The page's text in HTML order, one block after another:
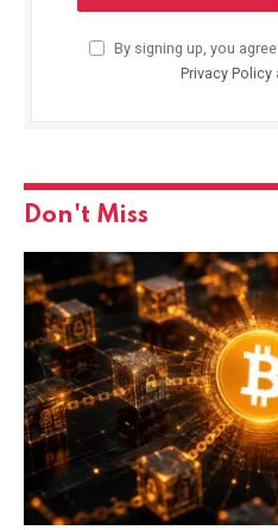
By signing up, you
Privacy Policy
Don't Miss